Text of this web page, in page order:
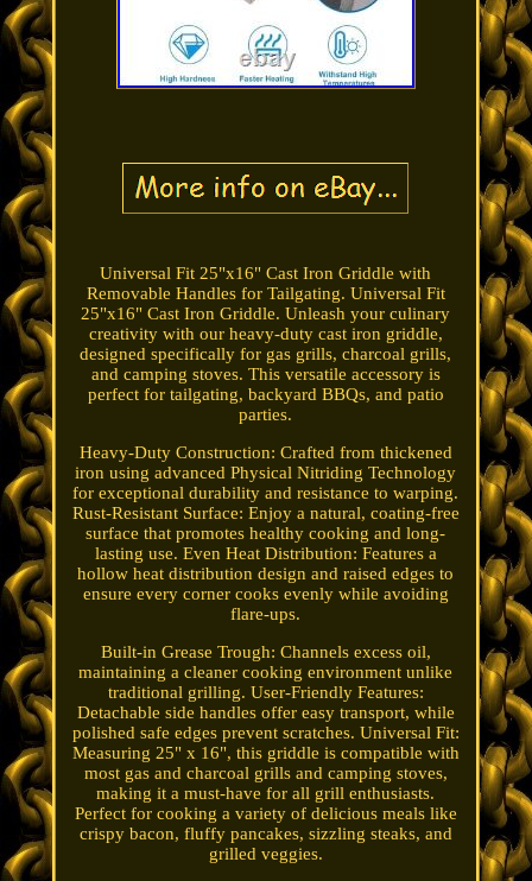
Universal Fit 25"x16" Cast Iron Griddle with
Removable Handles for Tailgating. Universal Fit
25"x16" Cast Iron Griddle. Unleash your culinary
creativity with our heavy-duty cast iron griddle,
designed specifically for gas grills, charcoal grills,
and camping stoves. This versatile accessory is
perfect for tailgating, backyard BBQs, and patio
parties.
Heavy-Duty Construction: Crafted from thickened
iron using advanced Physical Nitriding Technology
for exceptional durability and resistance to warping.
Rust-Resistant Surface: Enjoy a natural, coating-free
surface that promotes healthy cooking and long-
lasting use. Even Heat Distribution: Features a
hollow heat distribution design and raised edges to
ensure every corner cooks evenly while avoiding
flare-ups.
Built-in Grease Trough: Channels excess oil,
maintaining a cleaner cooking environment unlike
traditional grilling. User-Friendly Features:
Detachable side handles offer easy transport, while
polished safe edges prevent scratches. Universal Fit:
Measuring 25" x 16", this griddle is compatible with
most gas and charcoal grills and camping stoves,
making it a must-have for all grill enthusiasts.
Perfect for cooking a variety of delicious meals like
crispy bacon, fluffy pancakes, sizzling steaks, and
grilled veggies.